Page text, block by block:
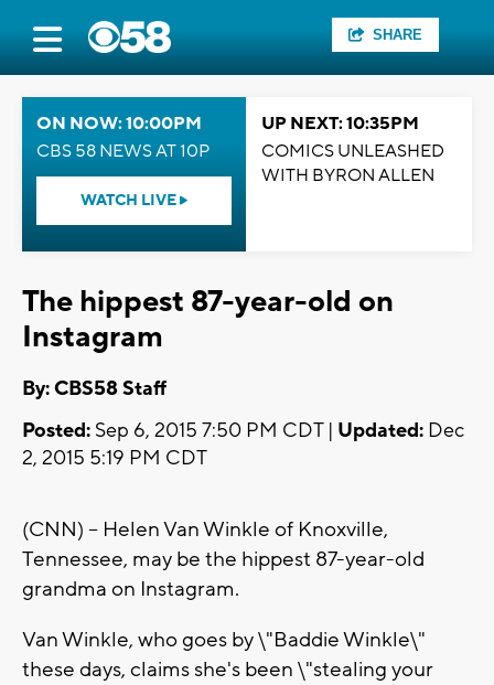
SHARE
ON NOW: 10:00PM
CBS 58 NEWS AT 10P
WATCH LIVE
UP NEXT: 10:35PM
COMICS UNLEASHED
WITH BYRON ALLEN
The hippest 87-year-old on
Instagram
By: CBS58 Staff
Posted: Sep 6, 2015 7:50 PM CDT | Updated: Dec
2, 2015 5:19 PM CDT
(CNN) -- Helen Van Winkle of Knoxville,
Tennessee, may be the hippest 87-year-old
grandma on Instagram.
Van Winkle, who goes by \"Baddie Winkle\"
these days, claims she's been \"stealing your